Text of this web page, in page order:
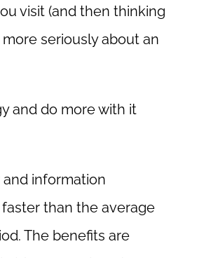
visit (and then thinking
seriously about an
and do more with it
information
than the average
The benefits are